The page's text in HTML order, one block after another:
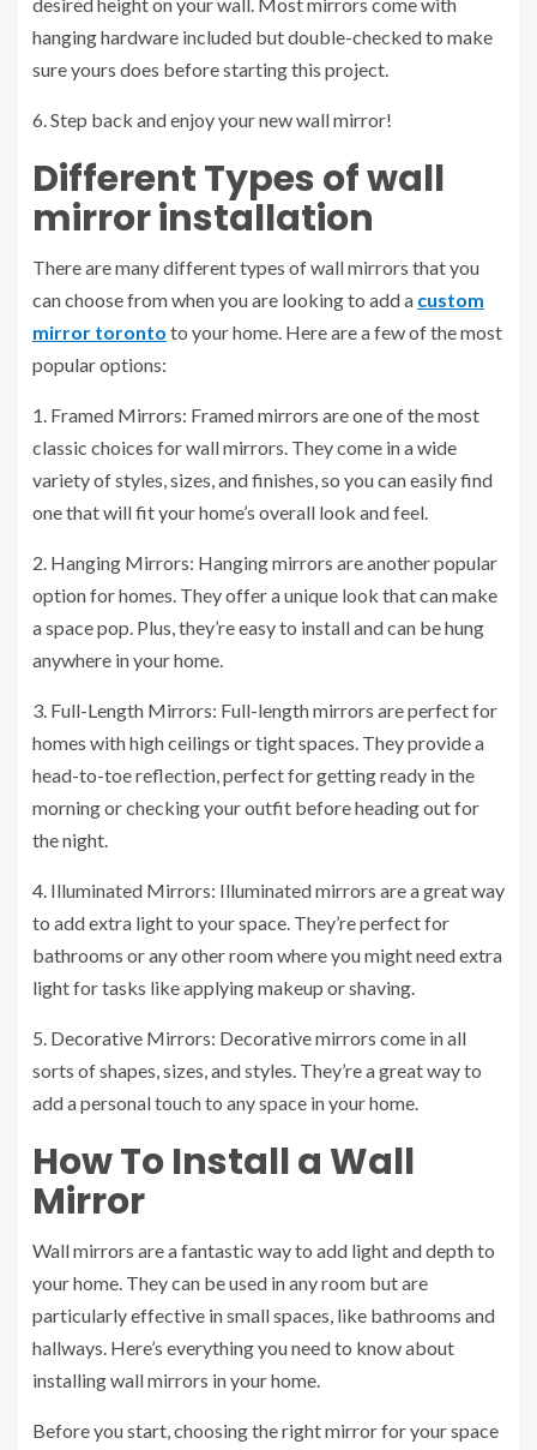
hanging hardware included but double-checked to make
sure yours does before starting this project.
6. Step back and enjoy your new wall mirror!
Different Types ofwall
mirror installation
There are many different types of wall mirrors that you
can choose from when you are looking to add a custom
mirror toronto to your home. Here are a few of the most
popular options:
1. Framed Mirrors: Framed mirrors are one of the most
classic choices for wall mirrors. They come in a wide
variety of styles, sizes, and finishes, so you can easily find
one that will fit your home’s overall look and feel.
2. Hanging Mirrors: Hanging mirrors are another popular
option for homes. They offer a unique look that can make
a space pop. Plus, they’re easy to install and can be hung
anywhere in your home.
3. Full-Length Mirrors: Full-length mirrors are perfect for
homes with high ceilings or tight spaces. They provide a
head-to-toe reflection, perfect for getting ready in the
morning or checking your outfit before heading out for
the night.
4. Illuminated Mirrors: Illuminated mirrors are a great way
to add extra light to your space. They’re perfect for
bathrooms or any other room where you might need extra
light for tasks like applying makeup or shaving.
5. Decorative Mirrors: Decorative mirrors come in all
sorts of shapes, sizes, and styles. They’re a great way to
add a personal touch to any space in your home.
How To Install a Wall
Mirror
Wall mirrors are a fantastic way to add light and depth to
your home. They can be used in any room but are
particularly effective in small spaces, like bathrooms and
hallways. Here’s everything you need to know about
installing wall mirrors in your home.
Before you start, choosing the right mirror for your space